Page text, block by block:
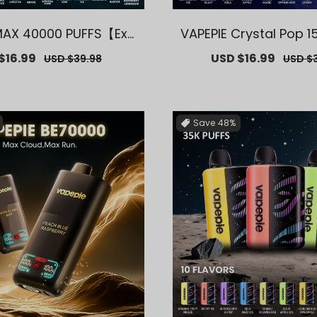
40000 PUFFS【Excl
se Deals】
Regular
USD $39.98
VAPEPIE Crystal Pop
arehouse
Sale
USD $16.99 USD
Save 48%